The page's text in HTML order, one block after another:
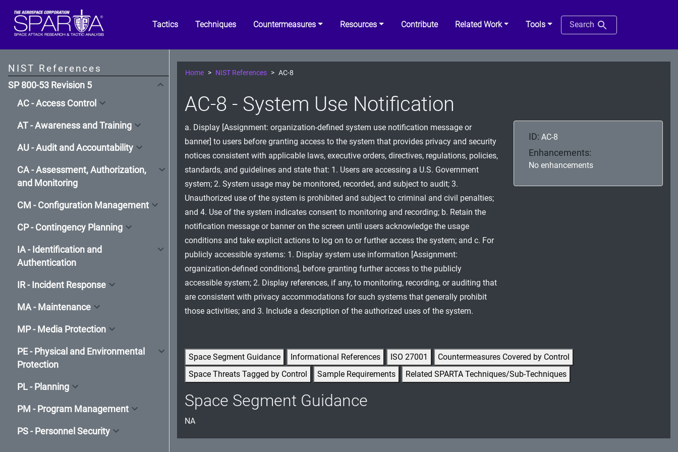
Tactics Techniques Countermeasures Resources Contribute Related Work Tools Search
NIST References
SP 800-53 Revision 5
AC - Access Control
AT - Awareness and Training
AU - Audit and Accountability
CA - Assessment, Authorization,
and Monitoring
CM - Configuration Management
CP - Contingency Planning
IA - Identification and
Authentication
IR - Incident Response
MA - Maintenance
MP - Media Protection
PE - Physical and Environmental
Protection
PL - Planning
PM - Program Management
PS - Personnel Security
Home NIST References AC-8
AC-8 - System Use Notification
a. Display [Assignment: organization-defined system use notification message or
banner] to users before granting access to the system that provides privacy and security
notices consistent with applicable laws, executive orders, directives, regulations, policies,
standards, and guidelines and state that: 1. Users are accessing a U.S. Government
system; 2. System usage may be monitored, recorded, and subject to audit; 3.
Unauthorized use of the system is prohibited and subject to criminal and civil penalties;
and 4. Use of the system indicates consent to monitoring and recording; b. Retain the
notification message or banner on the screen until users acknowledge the usage
conditions and take explicit actions to log on to or further access the system; and c. For
publicly accessible systems: 1. Display system use information [Assignment:
organization-defined conditions], before granting further access to the publicly
accessible system; 2. Display references, if any, to monitoring, recording, or auditing that
are consistent with privacy accommodations for such systems that generally prohibit
those activities; and 3. Include a description of the authorized uses of the system.
ID: AC-8
Enhancements:
No enhancements
Space Segment Guidance Informational References ISO 27001
Countermeasures Covered by Control
Space Threats Tagged by Control
Sample Requirements Related SPARTA Techniques/Sub-Techniques
Space Segment Guidance
NA